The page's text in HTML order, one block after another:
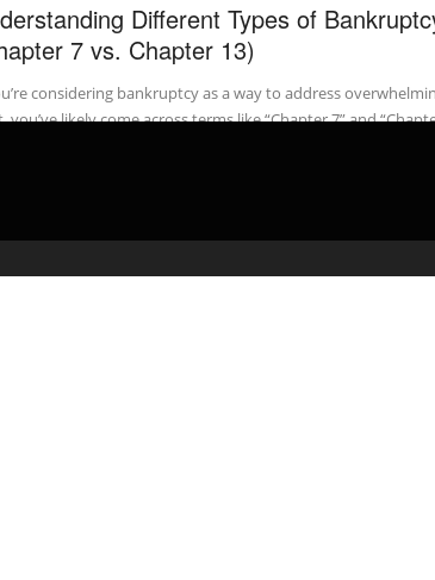
Different Types of
7 vs. Chapter 13)
considering bankruptcy as a way to address
you’ve likely come across terms like “Chapter 7” and